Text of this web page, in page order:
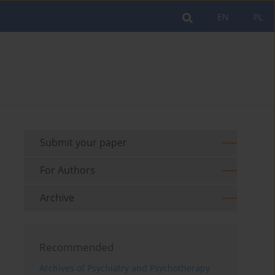
PL
EN
Submit your paper
For Authors
Archive
Recommended
Archives of Psychiatry and Psychotherapy